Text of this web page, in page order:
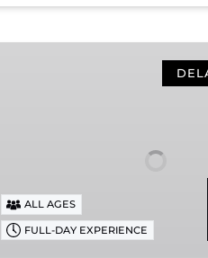
ALL AGES
FULL-DAY EXPERIENCE